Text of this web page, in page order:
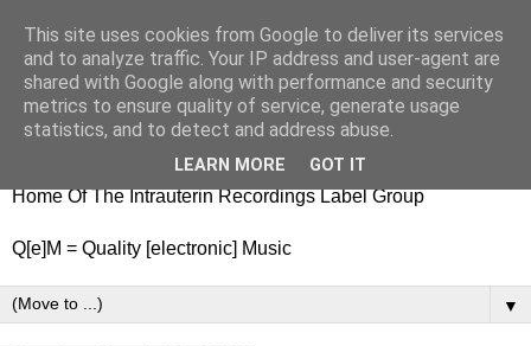
nitestylez.de
baze.djunkiii on music and general life
Home Of The Intrauterin Recordings Label Group
Q[e]M = Quality [electronic] Music
▼
This site uses cookies from Google to deliver its services
and to analyze traffic. Your IP address and user-agent are
shared with Google along with performance and security
metrics to ensure quality of service, generate usage
statistics, and to detect and address abuse.
LEARN MORE GOT IT